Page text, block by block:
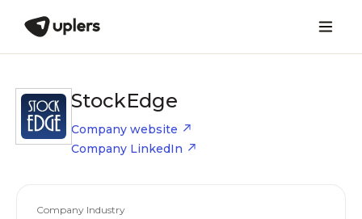
StockEdge
Company website
Company LinkedIn
Company Industry